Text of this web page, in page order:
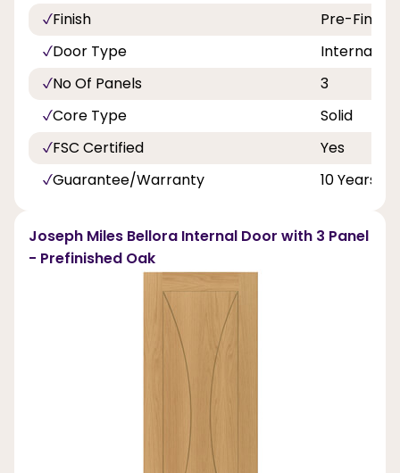
Finish
Pre-
Door Type
Internal
No Of Panels
3
Core Type
Solid
FSC Certified
Yes
Guarantee/Warranty
10 Years
Joseph Miles Bellora Internal Door with 3 Panel
- Prefinished Oak